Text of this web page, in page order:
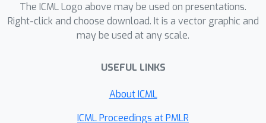
transformers, including Gated
Transformer-XL---the state-of-the-art
architecture designed to address
The ICML Logo above may be used on presentations.
Right-click and choose download. It is a vector graphic and
may be used at any scale.
USEFUL LINKS
About ICML
ICML Proceedings at PMLR